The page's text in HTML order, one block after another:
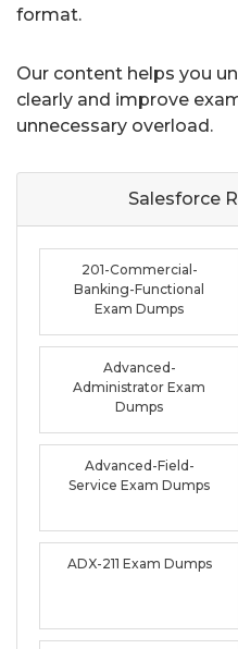
format.
Our content helps you
clearly and improve
unnecessary overload.
Salesforce
201-Commercial-
Banking-Functional
Exam Dumps
Advanced-
Administrator Exam
Dumps
Advanced-Field-
Service Exam Dumps
ADX-211 Exam Dumps